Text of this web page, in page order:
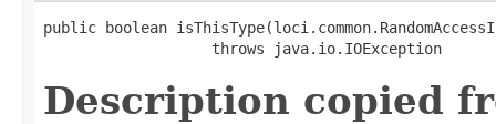
public boolean
                   throws java.io.IOException
Description copied